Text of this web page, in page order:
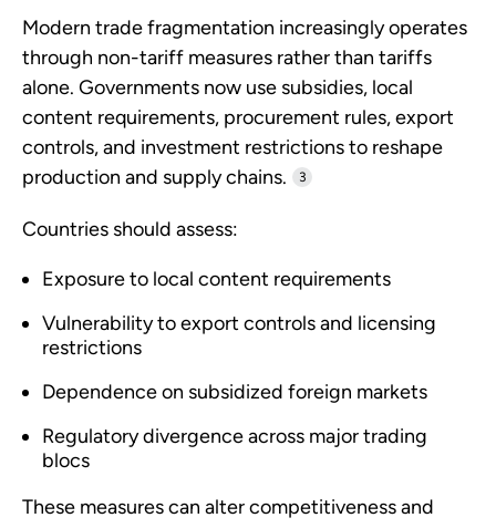
Modern trade fragmentation increasingly operates
through non-tariff measures rather than tariffs
alone. Governments now use subsidies, local
content requirements, procurement rules, export
controls, and investment restrictions to reshape
production and supply chains.
3
Countries should assess:
Exposure to local content requirements
Vulnerability to export controls and licensing
restrictions
Dependence on subsidized foreign markets
Regulatory divergence across major trading
blocs
These measures can alter competitiveness and